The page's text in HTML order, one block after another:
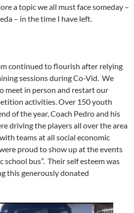
a topic we all must face someday –
– in the time I have left.
continued to flourish after relying
sessions during Co-Vid. We
meet in person and restart our
activities. Over 150 youth
of the year, Coach Pedro and his
driving the players all over the area
teams at all social economic
proud to show up at the events
school bus”. Their self esteem was
this generously donated